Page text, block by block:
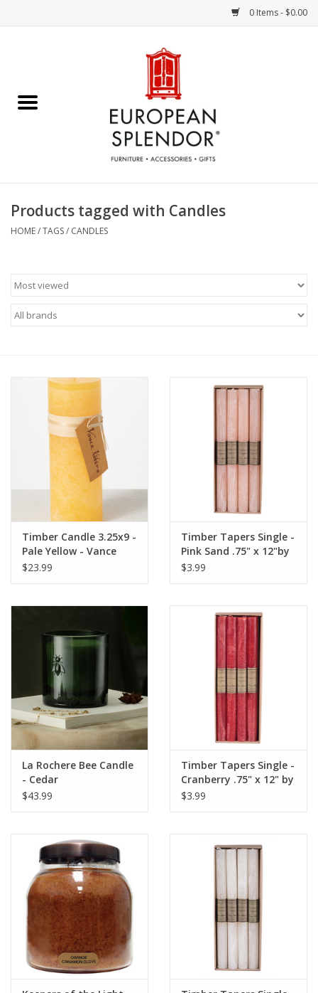
0 Items - $0.00
Chocolates & Candies
Accessories & Gifts
Art / Wall Decor
French Linens
French Home
Lavender
Summer!
Italian Home
Gift cards
European Splendor® Blog
Products tagged with Candles
HOME/TAGS/ CANDLES
Timber Candle 3.25x9 -
Pale Yellow - Vance
Kitira
$23.99
Timber Tapers Single -
Pink Sand .75" x 12"by
Vance Kitira
$3.99
La Rochere Bee Candle
- Cedar
$43.99
Timber Tapers Single -
Cranberry .75" x 12" by
Vance Kitira
$3.99